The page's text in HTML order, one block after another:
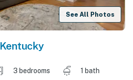
See All Photos
Kentucky
3 bedrooms
1 bath